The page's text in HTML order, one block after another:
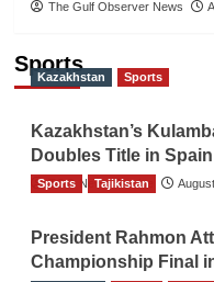
The Gulf Observer News
Sports
Kazakhstan Sports
Kazakhstan’s
Doubles Title in Spain
TGO News Service
Sports Tajikistan
President Rahmon
Championship Final